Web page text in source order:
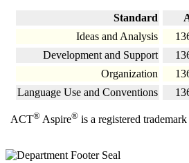
Standard
Ideas and Analysis
Development and Support
Organization
Language Use and Conventions
ACT® Aspire® is a registered